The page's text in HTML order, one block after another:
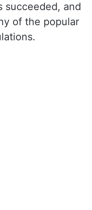
succeeded, and
of the popular